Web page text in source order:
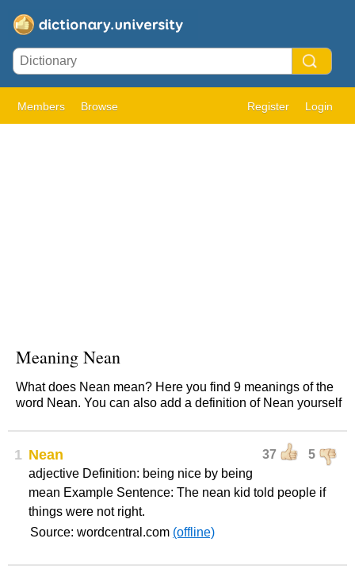
Members Browse Register Login
Meaning Nean
What does Nean mean? Here you find 9 meanings of the
word Nean. You can also add a definition of Nean yourself
1 37 5
Nean
adjective Definition: being nice by being
mean Example Sentence: The nean kid told people if
things were not right.
Source: wordcentral.com (offline)